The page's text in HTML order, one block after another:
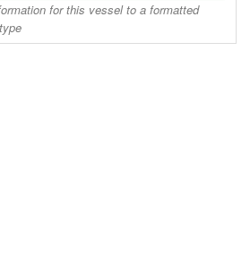
for this vessel to a formatted